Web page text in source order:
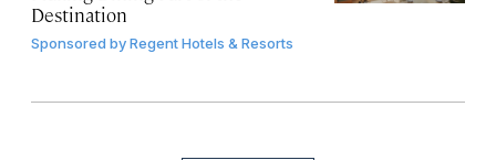
Destination
Sponsored byRegent Hotels & Resorts